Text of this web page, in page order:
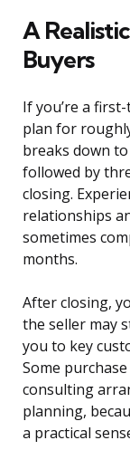
A
Buyers
If you’re a
plan for
breaks down
followed by
closing.
relationships
sometimes
months.
After closing,
the seller may
you to key
Some
consulting
planning,
a practical